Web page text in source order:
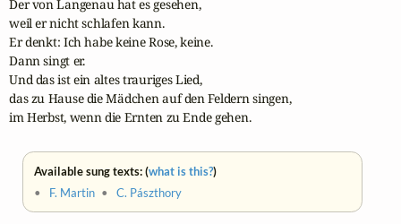
Der von Langenau hat es gesehen,
weil er nicht schlafen kann.
Er denkt: Ich habe keine Rose, keine.
Dann singt er.
Und das ist ein altes trauriges Lied,
das zu Hause die Mädchen auf den Feldern singen,
im Herbst, wenn die Ernten zu Ende gehen.
Available sung texts: (what is this?)
• F. Martin •C. Pászthory